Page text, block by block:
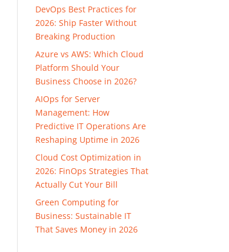
DevOps Best Practices for
2026: Ship Faster Without
Breaking Production
Azure vs AWS: Which Cloud
Platform Should Your
Business Choose in 2026?
AIOps for Server
Management: How
Predictive IT Operations Are
Reshaping Uptime in 2026
Cloud Cost Optimization in
2026: FinOps Strategies That
Actually Cut Your Bill
Green Computing for
Business: Sustainable IT
That Saves Money in 2026